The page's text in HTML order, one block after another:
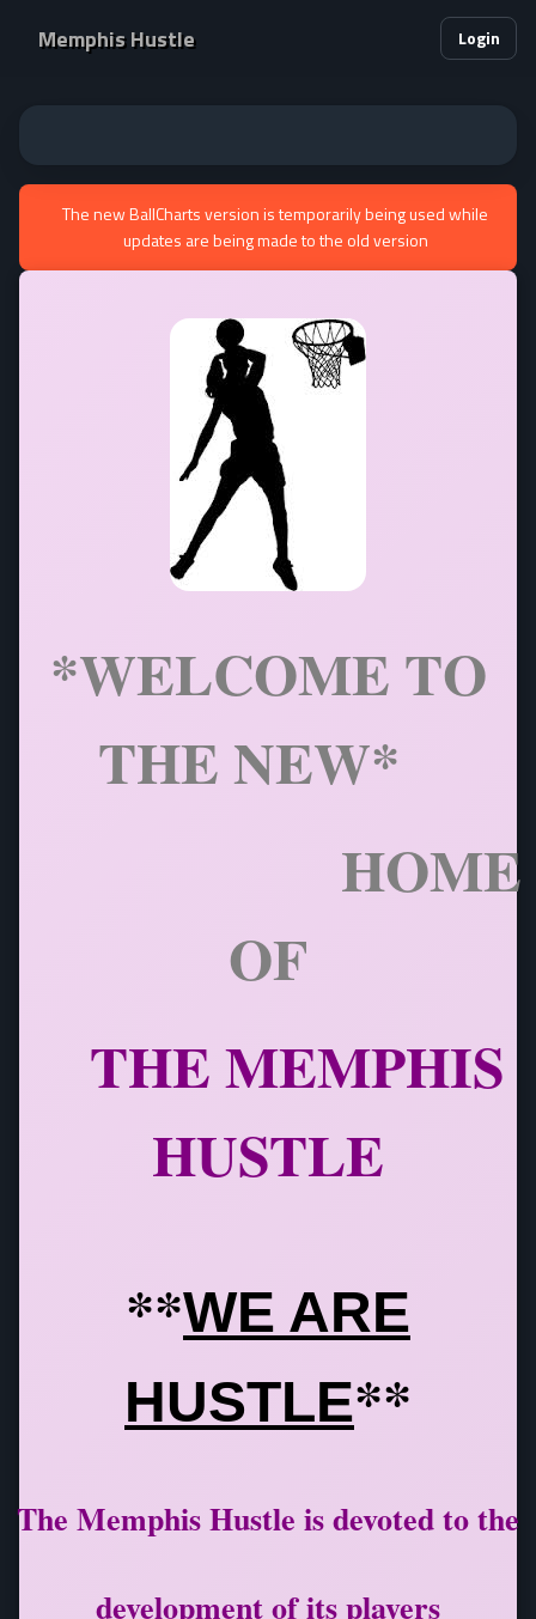
Memphis Hustle Login
The new BallCharts version is temporarily being used while
updates are being made to the old version
*WELCOME TO
THE NEW*
HOME
OF
THEMEMPHIS
HUSTLE
**WE ARE
HUSTLE**
The Memphis Hustle is devoted to the
development of its players